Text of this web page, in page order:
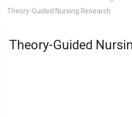
Theory-Guided Nursing Research
Theory-Guided